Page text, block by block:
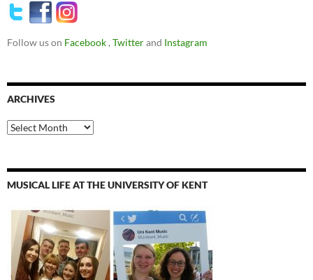
Follow us on Facebook , Twitterand Instagram
ARCHIVES
Archives
MUSICAL LIFE AT THE UNIVERSITY OF KENT